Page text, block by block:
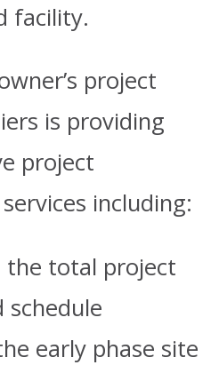
facility.
project
is providing
project
including:
the total project
schedule
early phase site